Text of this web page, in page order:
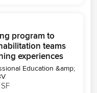
program to
teams
experiences
Education &amp;